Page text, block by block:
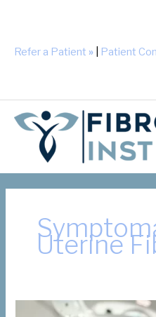
Refer a Patient » Patient
Uterine